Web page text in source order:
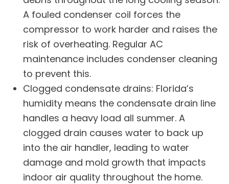
A fouled condenser coil forces the
compressor to work harder and raises the
risk of overheating. Regular AC
maintenance includes condenser cleaning
to prevent this.
Clogged condensate drains: Florida’s
humidity means the condensate drain line
handles a heavy load all summer. A
clogged drain causes water to back up
into the air handler, leading to water
damage and mold growth that impacts
indoor air quality throughout the home.